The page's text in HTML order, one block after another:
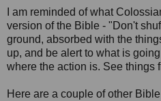
I am reminded of what
version of the Bible - "Don't
ground, absorbed with the
up, and be alert to what is
where the action is. See things
Here are a couple of other